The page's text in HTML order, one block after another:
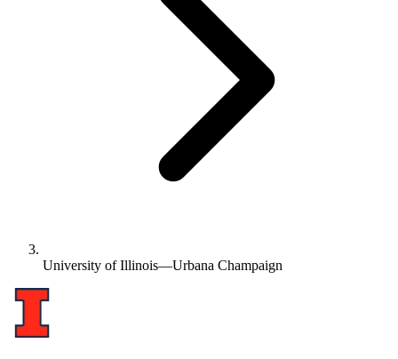
University of Illinois—Urbana Champaign